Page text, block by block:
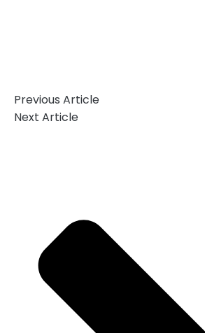
Previous Article
Next Article